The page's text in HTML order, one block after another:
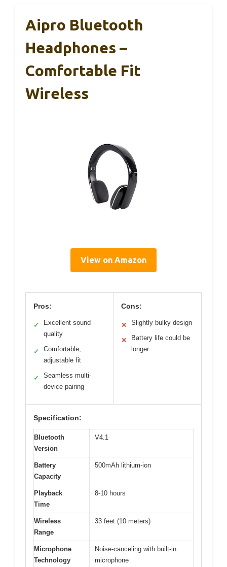
Aipro Bluetooth
Headphones –
Comfortable Fit
Wireless
View on Amazon
Pros:
✓
Excellent sound
quality
✓
Comfortable,
adjustable fit
✓
Seamless multi-
device pairing
Cons:
✕ Slightly bulky design
✕
Battery life could be
longer
Specification:
Bluetooth
Version
V4.1
Battery
Capacity
500mAh lithium-ion
Playback
Time
8-10 hours
Wireless
Range
33 feet (10 meters)
Microphone
Technology
Noise-canceling with built-in
microphone